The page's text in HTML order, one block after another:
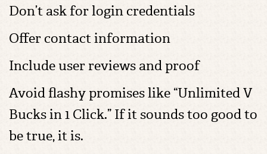
Don’t ask for login credentials
Offer contact information
Include user reviews and proof
Avoid flashy promises like “Unlimited V
Bucks in 1 Click.” If it sounds too good to
be true, it is.